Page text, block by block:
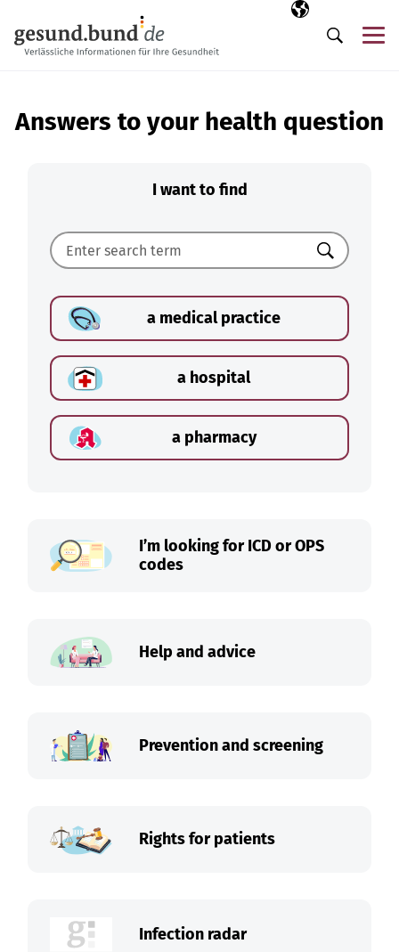
Selected
EN
Search
Answers to your health question
I want to find
Search
a medical practice
a hospital
a pharmacy
I’m looking for ICD or OPS
codes
Help and advice
Prevention and screening
Rights for patients
Infection radar